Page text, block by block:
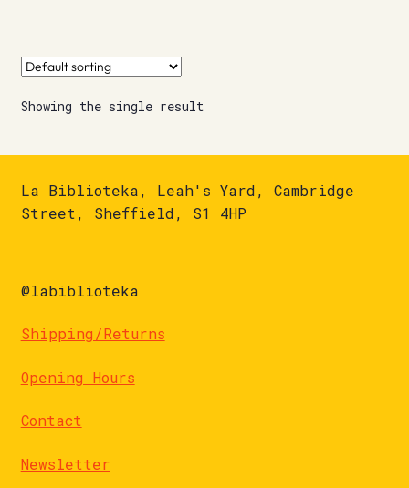
Showing the single result
La Biblioteka, Leah's Yard, Cambridge
Street, Sheffield, S1 4HP
@labiblioteka
Shipping/Returns
Opening Hours
Contact
Newsletter